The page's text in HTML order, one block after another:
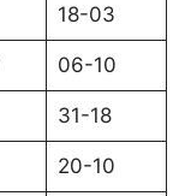
18-03
06-10
31-18
20-10